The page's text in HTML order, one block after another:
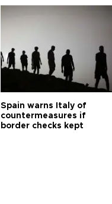
Spain warns Italy of
countermeasures if
border checks kept